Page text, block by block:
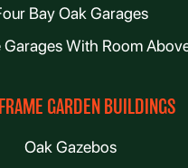
Bay Oak Garages
With Room
GARDEN BUILDINGS
Oak Gazebos